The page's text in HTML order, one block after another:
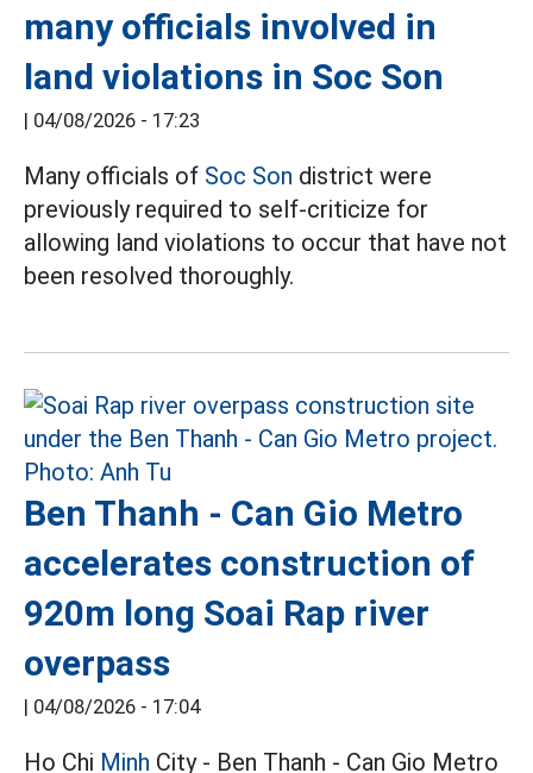
many officials involved in
land violations in Soc Son
04/08/2026 - 17:23
Many officials of Soc Son district were
previously required to self-criticize for
allowing land violations to occur that have not
been resolved thoroughly.
Ben Thanh - Can Gio Metro
accelerates construction of
920m long Soai Rap river
overpass
04/08/2026 - 17:04
Ho Chi Minh City - Ben Thanh - Can Gio Metro